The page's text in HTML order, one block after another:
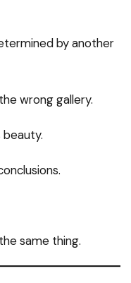
by another
wrong gallery.
same thing.